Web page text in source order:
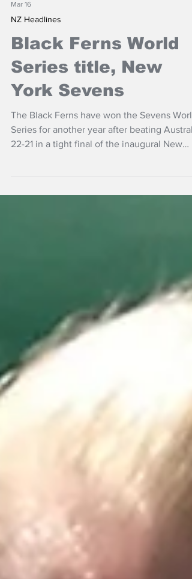
Mar 16
Black Ferns World
Series title, New
York Sevens
The Black Ferns have won the Sevens World
22-21 in a tight final of the inaugural New
York round held in New Jersey.